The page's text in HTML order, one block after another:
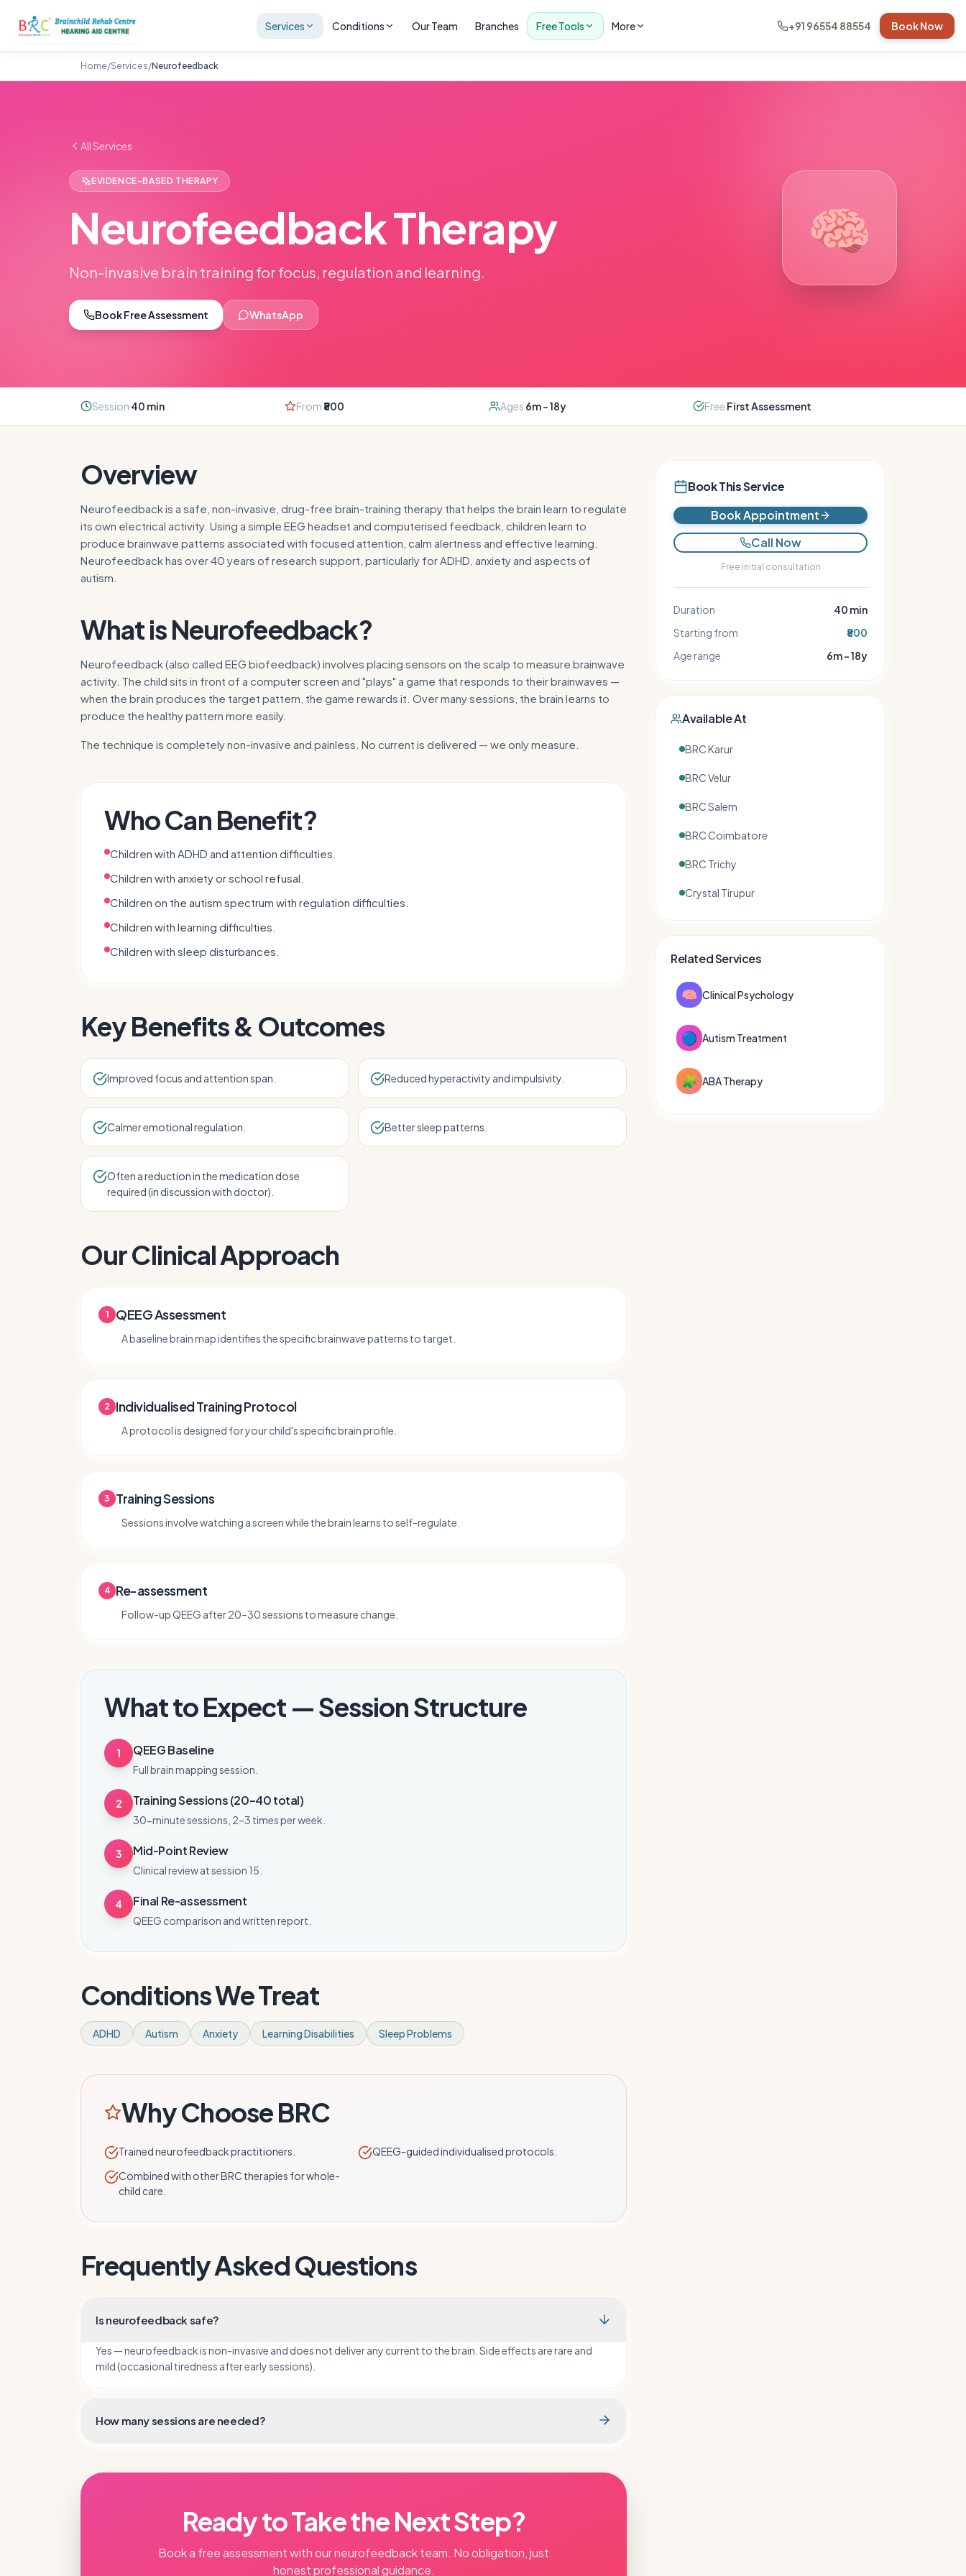
Services Conditions Our Team Branches Free Tools More +91 96554 88554 Book Now
Home/Services/Neurofeedback
All Services
EVIDENCE-BASED THERAPY
Neurofeedback Therapy
Non-invasive brain training for focus, regulation and learning.
Book Free Assessment WhatsApp
🧠
Session 40 min From ₹800 Ages 6m – 18y Free First Assessment
Overview
Neurofeedback is a safe, non-invasive, drug-free brain-training therapy that helps the brain learn to regulate
its own electrical activity. Using a simple EEG headset and computerised feedback, children learn to
produce brainwave patterns associated with focused attention, calm alertness and effective learning.
Neurofeedback has over 40 years of research support, particularly for ADHD, anxiety and aspects of
autism.
What isNeurofeedback?
Neurofeedback (also called EEG biofeedback) involves placing sensors on the scalp to measure brainwave
activity. The child sits in front of a computer screen and "plays" a game that responds to their brainwaves —
when the brain produces the target pattern, the game rewards it. Over many sessions, the brain learns to
produce the healthy pattern more easily.
The technique is completely non-invasive and painless. No current is delivered — we only measure.
Who Can Benefit?
Children with ADHD and attention difficulties.
Children with anxiety or school refusal.
Children on the autism spectrum with regulation difficulties.
Children with learning difficulties.
Children with sleep disturbances.
Key Benefits & Outcomes
Improved focus and attention span. Reduced hyperactivity and impulsivity.
Calmer emotional regulation. Better sleep patterns.
Often a reduction in the medication dose
required (in discussion with doctor).
Our Clinical Approach
1 QEEG Assessment
A baseline brain map identifies the specific brainwave patterns to target.
2 Individualised Training Protocol
A protocol is designed for your child's specific brain profile.
3 Training Sessions
Sessions involve watching a screen while the brain learns to self-regulate.
4 Re-assessment
Follow-up QEEG after 20–30 sessions to measure change.
What to Expect — Session Structure
1 QEEG Baseline
Full brain mapping session.
2 Training Sessions (20–40 total)
30-minute sessions, 2–3 times per week.
3 Mid-Point Review
Clinical review at session 15.
4 Final Re-assessment
QEEG comparison and written report.
Conditions We Treat
ADHD Autism Anxiety Learning Disabilities Sleep Problems
Why Choose BRC
Trained neurofeedback practitioners.
QEEG-guided individualised protocols.
Combined with other BRC therapies for whole-
child care.
Frequently Asked Questions
Is neurofeedback safe?
Yes — neurofeedback is non-invasive and does not deliver any current to the brain. Side effects are rare and
mild (occasional tiredness after early sessions).
How many sessions are needed?
Ready to Take the Next Step?
Book a free assessment with ourneurofeedbackteam. No obligation, just
honest professional guidance.
Book This Service
Book Appointment
Call Now
Free initial consultation
Duration 40 min
Starting from
₹800
Age range
6m – 18y
Available At
BRC Karur
BRC Velur
BRC Salem
BRC Coimbatore
BRC Trichy
Crystal Tirupur
Related Services
🧠 Clinical Psychology
🔵 Autism Treatment
🧩 ABA Therapy